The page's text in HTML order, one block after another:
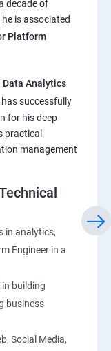
decade of
is associated
Platform
Data Analytics
has successfully
for his deep
practical
management
in analytics,
Engineer in a
in building
business
Social Media,